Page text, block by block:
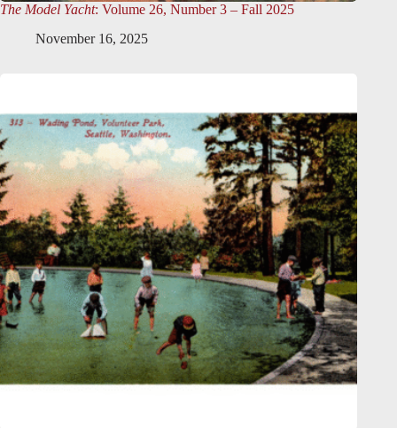
The Model Yacht: Volume 26, Number 3 – Fall 2025
November 16, 2025